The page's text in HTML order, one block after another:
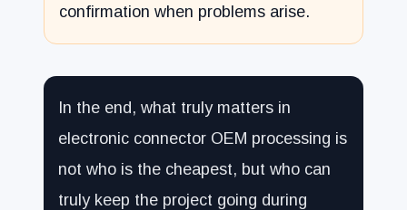
confirmation when problems arise.
In the end, what truly matters in
electronic connector OEM processing is
not who is the cheapest, but who can
truly keep the project going during